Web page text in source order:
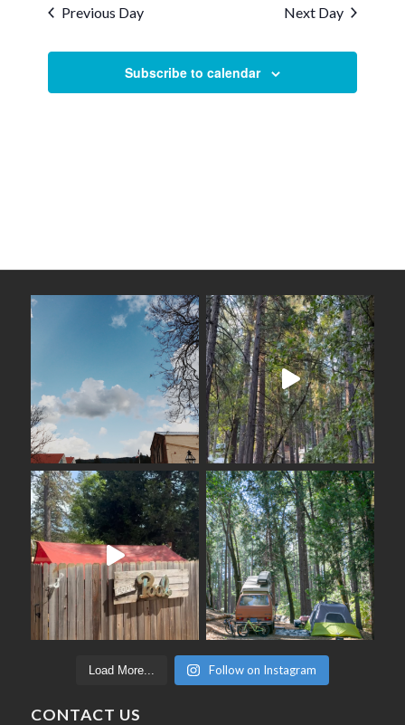
Previous Day Next Day
Subscribe to calendar
Load More... Follow on Instagram
CONTACT US